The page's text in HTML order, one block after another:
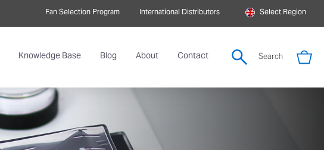
Fan Selection Program International Distributors Select Region
Knowledge Base Blog About Contact Search